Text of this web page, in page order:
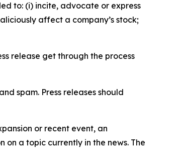
to: (i) incite, advocate or express
affect a company’s stock;
release get through the process
spam. Press releases should
or recent event, an
a topic currently in the news. The